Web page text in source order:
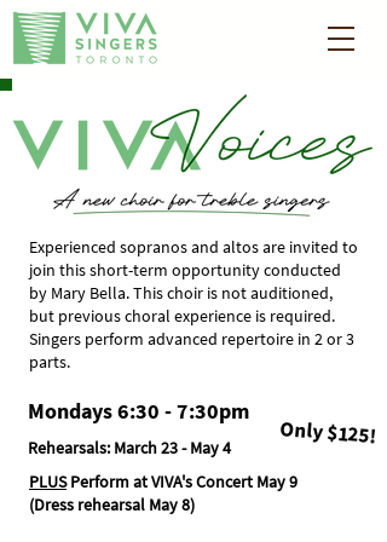
Experienced sopranos and altos are invited to
join this short-term opportunity conducted
by Mary Bella. This choir is not auditioned,
but previous choral experience is required.​​
Singers perform advanced repertoire in 2 or 3
parts.
Mondays 6:30 - 7:30pm
Only $125!
Rehearsals: March 23 - May 4
PLUSPerform at VIVA's Concert May 9
(Dress rehearsal May 8)